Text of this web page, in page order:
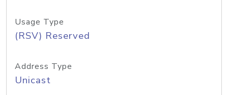
Usage Type
(RSV) Reserved
Address Type
Unicast